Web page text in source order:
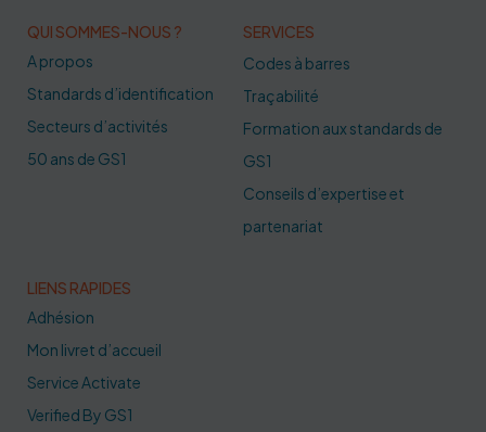
QUI SOMMES-NOUS ?
A propos
Standards d’identification
Secteurs d’activités
50 ans de GS1
SERVICES
Codes à barres
Traçabilité
Formation aux standards de
GS1
Conseils d’expertise et
partenariat
LIENS RAPIDES
Adhésion
Mon livret d’accueil
Service Activate
Verified By GS1